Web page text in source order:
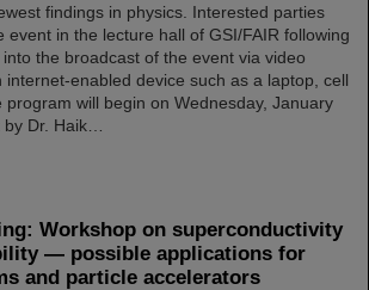
findings in physics. Interested parties
event in the lecture hall of GSI/FAIR following
the broadcast of the event via video
enabled device such as a laptop, cell
program will begin on Wednesday, January
Dr. Haik…
Workshop on superconductivity
— possible applications for
and particle accelerators